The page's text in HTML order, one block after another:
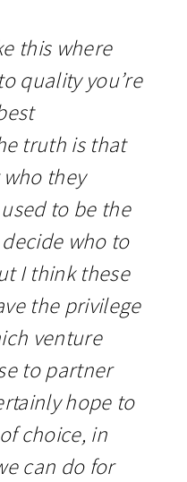
this where
quality you’re
truth is that
they
to be the
who to
I think these
the privilege
venture
to partner
hope to
choice, in
can do for